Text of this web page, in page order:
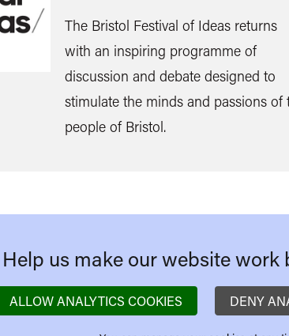
The Bristol Festival of Ideas returns
with an inspiring programme of
discussion and debate designed to
stimulate the minds and passions of
people of Bristol.
Help us make our website work
ALLOW ANALYTICS COOKIES DENY